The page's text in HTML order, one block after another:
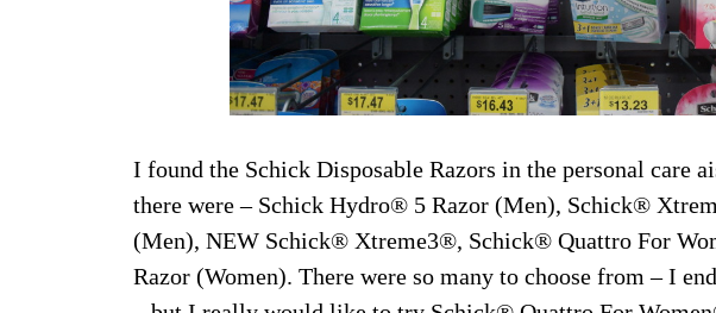
I found the Schick Disposable Razors in the personal care
there were – Schick Hydro® 5 Razor (Men), Schick®
(Men), NEW Schick® Xtreme3®, Schick® Quattro For
Razor (Women). There were so many to choose from – I